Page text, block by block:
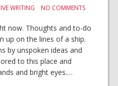
WRITING NO COMMENTS
now. Thoughts and to-do
up on the lines of a ship.
by unspoken ideas and
to this place and
and bright eyes.…